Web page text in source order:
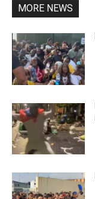
MORE NEWS